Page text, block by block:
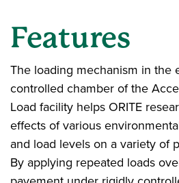
Features
The loading mechanism in the
controlled chamber of the
Load facility helps ORITE
effects of various
and load levels on a variety of
By applying repeated loads